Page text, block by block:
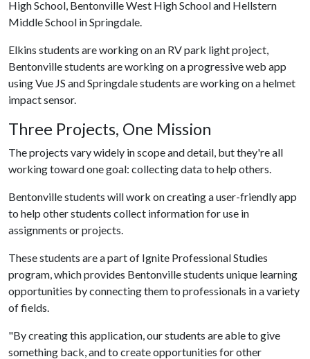
High School, Bentonville West High School and Hellstern
Middle School in Springdale.
Elkins students are working on an RV park light project,
Bentonville students are working on a progressive web app
using Vue JS and Springdale students are working on a helmet
impact sensor.
Three Projects, One Mission
The projects vary widely in scope and detail, but they're all
working toward one goal: collecting data to help others.
Bentonville students will work on creating a user-friendly app
to help other students collect information for use in
assignments or projects.
These students are a part of Ignite Professional Studies
program, which provides Bentonville students unique learning
opportunities by connecting them to professionals in a variety
of fields.
"By creating this application, our students are able to give
something back, and to create opportunities for other